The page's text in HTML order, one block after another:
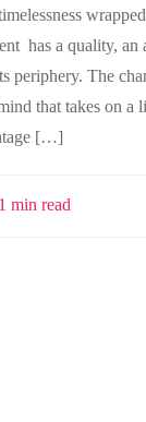
wrapped
has a quality, an
periphery. The
that takes on a
[…]
1 min read